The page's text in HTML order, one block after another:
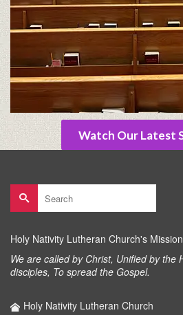
Watch Our Latest
Search
for:
Holy Nativity Lutheran Church's
We are called by Christ, Unified by the
disciples, To spread the Gospel.
Holy Nativity Lutheran Church